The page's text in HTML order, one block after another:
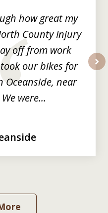
how great my
County Injury
off from work
our bikes for
Oceanside, near
were...